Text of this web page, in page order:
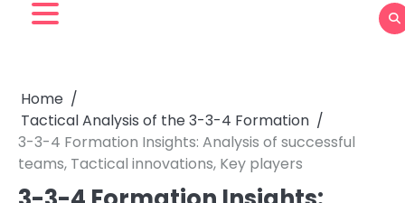
Home
Tactical Analysis of the 3-3-4 Formation
3-3-4 Formation Insights: Analysis of successful
teams, Tactical innovations, Key players